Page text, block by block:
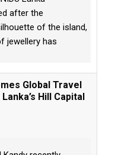
after the
of the island,
jewellery has
Global Travel
Hill Capital